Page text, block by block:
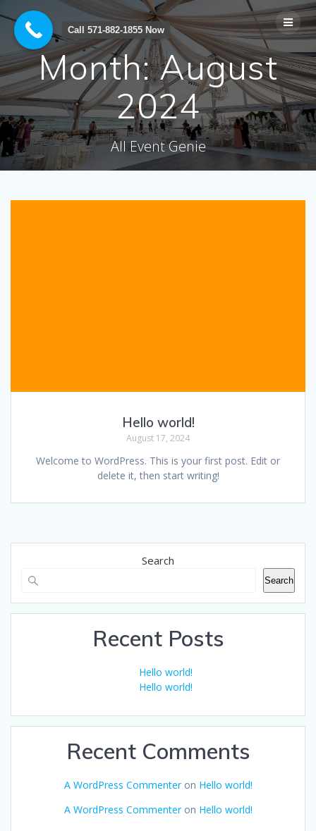
Skip
to
content
Month:August
2024
All Event Genie
Hello world!
August 17, 2024
Welcome to WordPress. This is your first post. Edit or
delete it, then start writing!
Search
Search
Recent Posts
Hello world!
Hello world!
Recent Comments
A WordPress Commenteron Hello world!
A WordPress Commenteron Hello world!
Call 571-882-1855 Now